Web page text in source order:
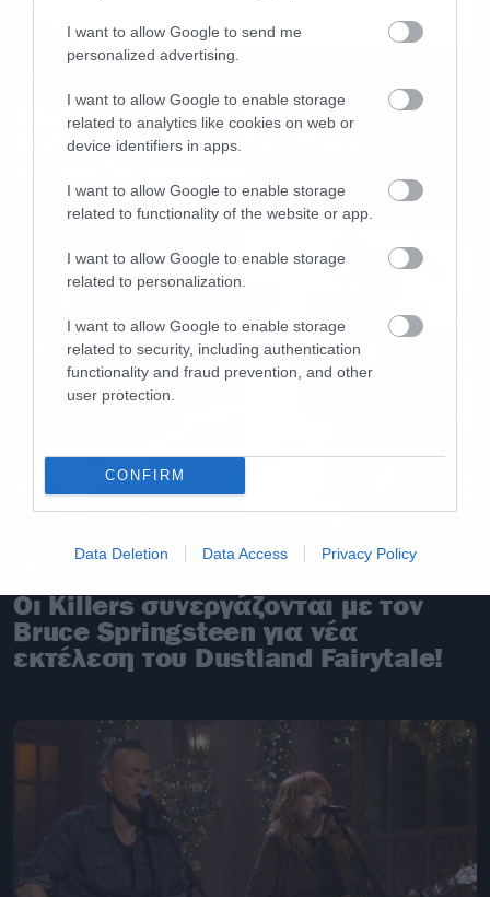
I want to allow Google to send me
personalized advertising.
I want to allow Google to enable storage
related to analytics like cookies on web or
device identifiers in apps.
I want to allow Google to enable storage
related to functionality of the website or app.
I want to allow Google to enable storage
related to personalization.
I want to allow Google to enable storage
related to security, including authentication
functionality and fraud prevention, and other
user protection.
CONFIRM
Data Deletion Data Access Privacy Policy
Σπάνιo υλικό του Bruce
Springsteen έρχεται στους
Οι Killers συνεργάζονται με τον
Bruce Springsteen για νέα
εκτέλεση του Dustland Fairytale!